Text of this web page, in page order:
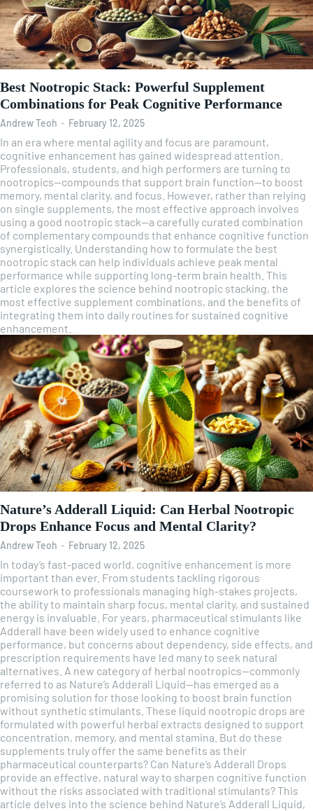
Best Nootropic Stack: Powerful Supplement
Combinations for Peak Cognitive Performance
Andrew Teoh - February 12, 2025
In an era where mental agility and focus are paramount,
cognitive enhancement has gained widespread attention.
Professionals, students, and high performers are turning to
nootropics—compounds that support brain function—to boost
memory, mental clarity, and focus. However, rather than relying
on single supplements, the most effective approach involves
using a good nootropic stack—a carefully curated combination
of complementary compounds that enhance cognitive function
synergistically. Understanding how to formulate the best
nootropic stack can help individuals achieve peak mental
performance while supporting long-term brain health. This
article explores the science behind nootropic stacking, the
most effective supplement combinations, and the benefits of
integrating them into daily routines for sustained cognitive
enhancement.
Nature’s Adderall Liquid: Can Herbal Nootropic
Drops Enhance Focus and Mental Clarity?
Andrew Teoh - February 12, 2025
In today’s fast-paced world, cognitive enhancement is more
important than ever. From students tackling rigorous
coursework to professionals managing high-stakes projects,
the ability to maintain sharp focus, mental clarity, and sustained
energy is invaluable. For years, pharmaceutical stimulants like
Adderall have been widely used to enhance cognitive
performance, but concerns about dependency, side effects, and
prescription requirements have led many to seek natural
alternatives. A new category of herbal nootropics—commonly
referred to as Nature’s Adderall Liquid—has emerged as a
promising solution for those looking to boost brain function
without synthetic stimulants. These liquid nootropic drops are
formulated with powerful herbal extracts designed to support
concentration, memory, and mental stamina. But do these
supplements truly offer the same benefits as their
pharmaceutical counterparts? Can Nature’s Adderall Drops
provide an effective, natural way to sharpen cognitive function
without the risks associated with traditional stimulants? This
article delves into the science behind Nature’s Adderall Liquid,